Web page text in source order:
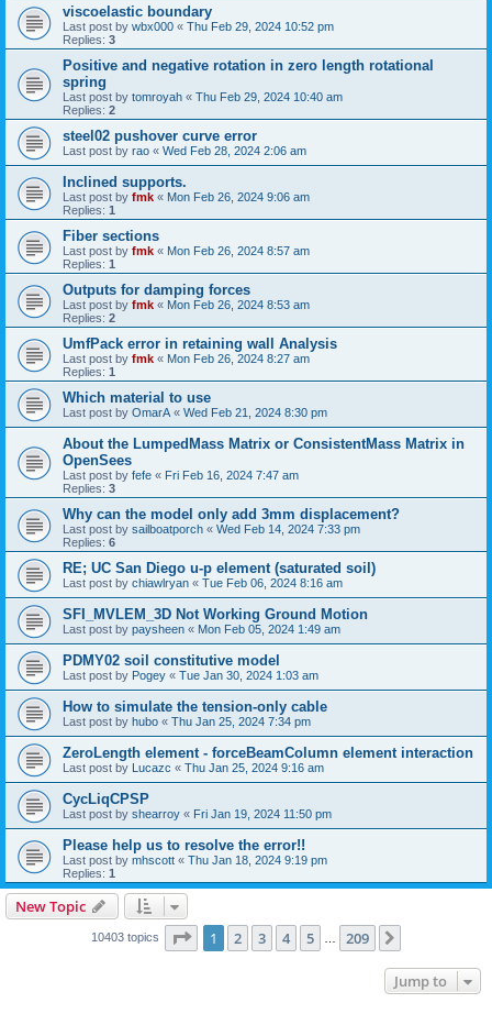
viscoelastic boundary
Last post by wbx000 « Thu Feb 29, 2024 10:52 pm
Replies: 3
Positive and negative rotation in zero length rotational
spring
Last post by tomroyah « Thu Feb 29, 2024 10:40 am
Replies: 2
steel02 pushover curve error
Last post by rao « Wed Feb 28, 2024 2:06 am
Inclined supports.
Last post by fmk « Mon Feb 26, 2024 9:06 am
Replies: 1
Fiber sections
Last post by fmk « Mon Feb 26, 2024 8:57 am
Replies: 1
Outputs for damping forces
Last post by fmk « Mon Feb 26, 2024 8:53 am
Replies: 2
UmfPack error in retaining wall Analysis
Last post by fmk « Mon Feb 26, 2024 8:27 am
Replies: 1
Which material to use
Last post by OmarA « Wed Feb 21, 2024 8:30 pm
About the Lumped­Mass Matrix or Consistent­Mass Matrix in
OpenSees
Last post by fefe « Fri Feb 16, 2024 7:47 am
Replies: 3
Why can the model only add 3mm displacement?
Last post by sailboatporch « Wed Feb 14, 2024 7:33 pm
Replies: 6
RE; UC San Diego u-p element (saturated soil)
Last post by chiawlryan « Tue Feb 06, 2024 8:16 am
SFI_MVLEM_3D Not Working Ground Motion
Last post by paysheen « Mon Feb 05, 2024 1:49 am
PDMY02 soil constitutive model
Last post by Pogey « Tue Jan 30, 2024 1:03 am
How to simulate the tension-only cable
Last post by hubo « Thu Jan 25, 2024 7:34 pm
ZeroLength element - forceBeamColumn element interaction
Last post by Lucazc « Thu Jan 25, 2024 9:16 am
CycLiqCPSP
Last post by shearroy « Fri Jan 19, 2024 11:50 pm
Please help us to resolve the error!!
Last post by mhscott « Thu Jan 18, 2024 9:19 pm
Replies: 1
New Topic
10403 topics Page 1of 209
1 2 3 4 5 209
Jump to